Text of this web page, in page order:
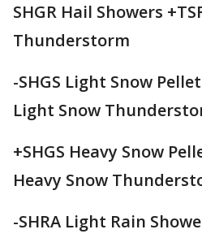
SHGR Hail Showers
Thunderstorm
-SHGS Light Snow
Light Snow
+SHGS Heavy Snow
Heavy Snow
-SHRA Light Rain